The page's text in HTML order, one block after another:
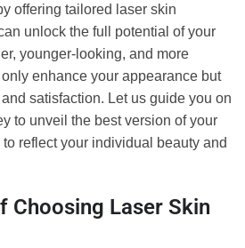
offering tailored laser skin
unlock the full potential of your
younger-looking, and more
enhance your appearance but
satisfaction. Let us guide you on
to unveil the best version of your
reflect your individual beauty and
Choosing Laser Skin